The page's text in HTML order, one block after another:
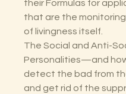
their Formulas for
that are the
of livingness itself.
The Social and Anti-
Personalities—and
detect the bad from
and get rid of the